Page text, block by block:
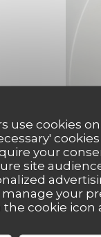
use cookies
your
site
manage your
cookie